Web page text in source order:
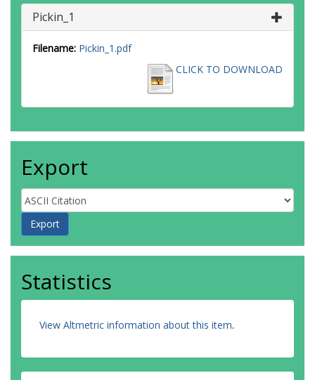
Pickin_1
Filename: Pickin_1.pdf
CLICK TO DOWNLOAD
Export
Statistics
View Altmetric information about this item.